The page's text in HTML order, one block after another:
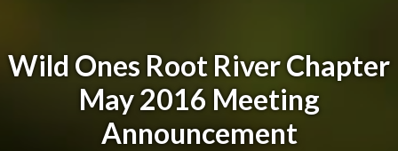
Wild Ones Root River Chapter
May 2016 Meeting
Announcement